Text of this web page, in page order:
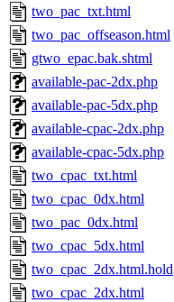
two_pac_txt.html
two_pac_offseason.html
gtwo_epac.bak.shtml
available-pac-2dx.php
available-pac-5dx.php
available-cpac-2dx.php
available-cpac-5dx.php
two_cpac_txt.html
two_cpac_0dx.html
two_pac_0dx.html
two_cpac_5dx.html
two_cpac_2dx.html.hold
two_cpac_2dx.html